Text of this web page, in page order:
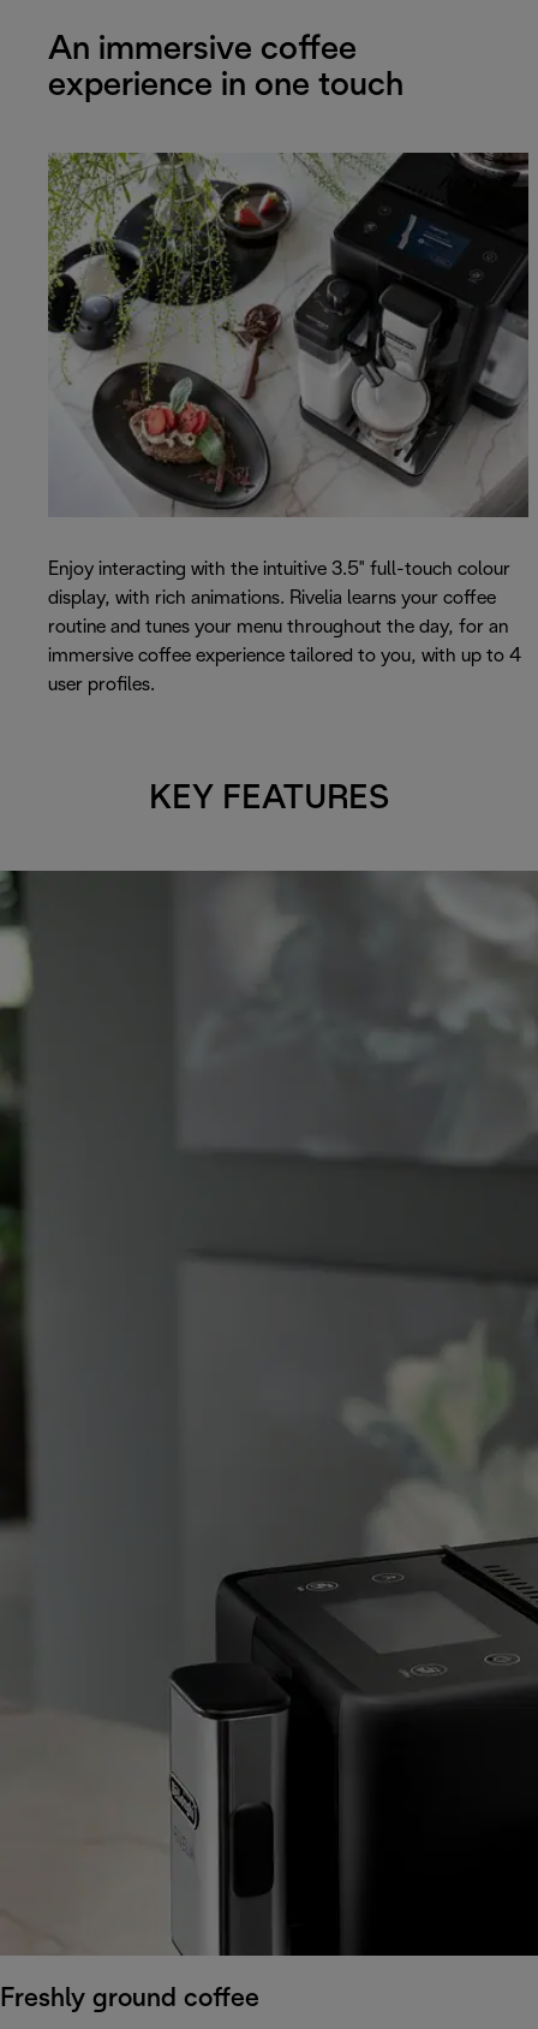
An immersive coffee
experience in one touch
Enjoy interacting with the intuitive 3.5" full-touch colour
display, with rich animations. Rivelia learns your coffee
routine and tunes your menu throughout the day, for an
immersive coffee experience tailored to you, with up to 4
user profiles.
KEY FEATURES
Freshly ground coffee